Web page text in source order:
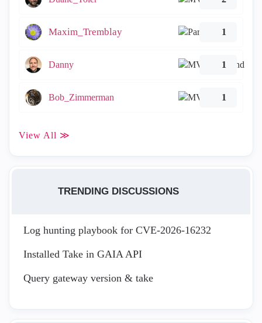
Maxim_Tremblay 1
Danny 1
Bob_Zimmerman 1
View All ≫
TRENDING DISCUSSIONS
Log hunting playbook for CVE-2026-16232
Installed Take in GAIA API
Query gateway version & take